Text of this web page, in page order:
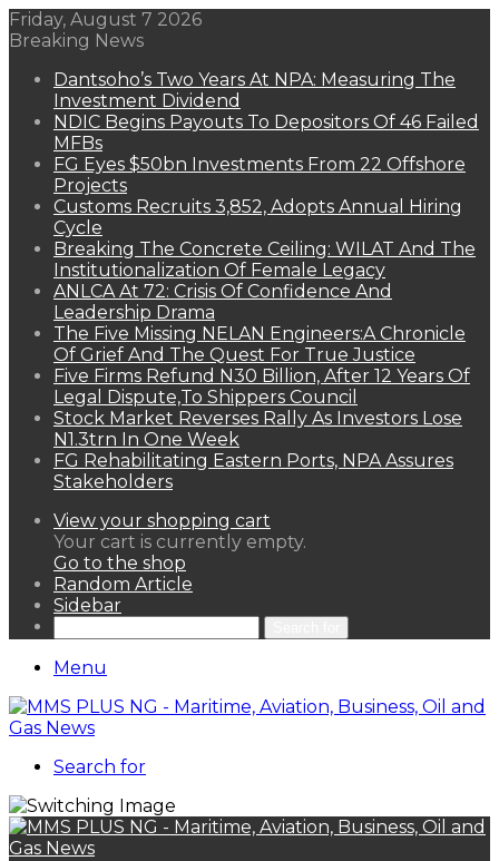
Friday, August 7 2026
Breaking News
Dantsoho’s Two Years At NPA: Measuring The
Investment Dividend
NDIC Begins Payouts To Depositors Of 46 Failed
MFBs
FG Eyes $50bn Investments From 22 Offshore
Projects
Customs Recruits 3,852, Adopts Annual Hiring
Cycle
Breaking The Concrete Ceiling: WILAT And The
Institutionalization Of Female Legacy
ANLCA At 72: Crisis Of Confidence And
Leadership Drama
The Five Missing NELAN Engineers:A Chronicle
Of Grief And The Quest For True Justice
Five Firms Refund N30 Billion, After 12 Years Of
Legal Dispute,To Shippers Council
Stock Market Reverses Rally As Investors Lose
N1.3trn In One Week
FG Rehabilitating Eastern Ports, NPA Assures
Stakeholders
View your shopping cart
Your cart is currently empty.
Go to the shop
Random Article
Sidebar
Menu
Search for